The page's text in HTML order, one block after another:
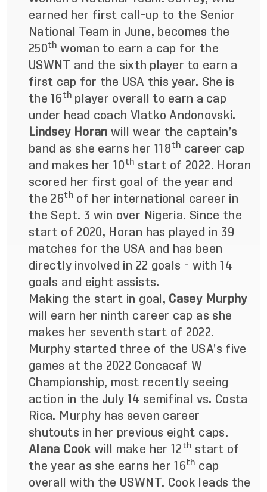
earned her first call-up to the Senior
National Team in June, becomes the
250th woman to earn a cap for the
USWNT and the sixth player to earn a
first cap for the USA this year. She is
the 16 th player overall to earn a cap
under head coach Vlatko Andonovski.
Lindsey Horan will wear the captain’s
band as she earns her 118 th career cap
and makes her 10 th start of 2022. Horan
scored her first goal of the year and
the 26thof her international career in
the Sept. 3 win over Nigeria. Since the
start of 2020, Horan has played in 39
matches for the USA and has been
directly involved in 22 goals - with 14
goals and eight assists.
Making the start in goal, Casey Murphy
will earn her ninth career cap as she
makes her seventh start of 2022.
Murphy started three of the USA’s five
games at the 2022 Concacaf W
Championship, most recently seeing
action in the July 14 semifinal vs. Costa
Rica. Murphy has seven career
shutouts in her previous eight caps.
Alana Cook will make her 12 th start of
the year as she earns her 16th cap
overall with the USWNT. Cook leads the